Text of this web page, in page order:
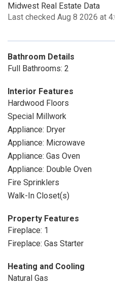
Midwest Real Estate Data
Last checked Aug 8 2026 at
Bathroom Details
Full Bathrooms: 2
Interior Features
Hardwood Floors
Special Millwork
Appliance: Dryer
Appliance: Microwave
Appliance: Gas Oven
Appliance: Double Oven
Fire Sprinklers
Walk-In Closet(s)
Property Features
Fireplace: 1
Fireplace: Gas Starter
Heating and Cooling
Natural Gas